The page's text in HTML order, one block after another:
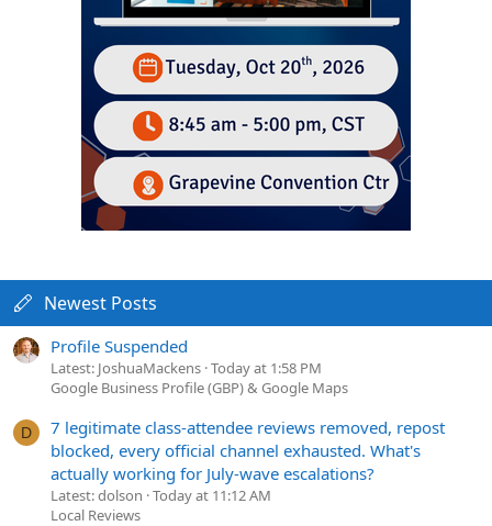
Newest Posts
Profile Suspended
Latest: JoshuaMackens Today at 1:58 PM
Google Business Profile (GBP) & Google Maps
D
7 legitimate class-attendee reviews removed, repost
blocked, every official channel exhausted. What's
actually working for July-wave escalations?
Latest: dolson Today at 11:12 AM
Local Reviews